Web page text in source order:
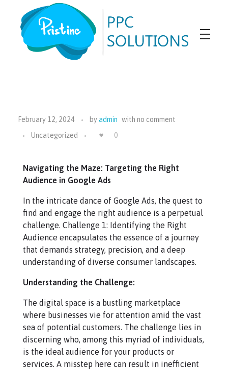
February 12, 2024 byadmin with no comment
Uncategorized
0
Navigating the Maze: Targeting the Right
Audience in Google Ads
In the intricate dance of Google Ads, the quest to
find and engage the right audience is a perpetual
challenge. Challenge 1: Identifying the Right
Audience encapsulates the essence of a journey
that demands strategy, precision, and a deep
understanding of diverse consumer landscapes.
Understanding the Challenge:
The digital space is a bustling marketplace
where businesses vie for attention amid the vast
sea of potential customers. The challenge lies in
discerning who, among this myriad of individuals,
is the ideal audience for your products or
services. A misstep here can result in inefficient